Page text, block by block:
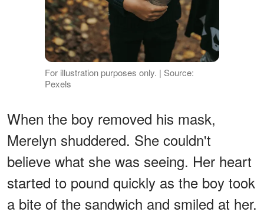
For illustration purposes only. | Source:
Pexels
When the boy removed his mask,
Merelyn shuddered. She couldn't
believe what she was seeing. Her heart
started to pound quickly as the boy took
a bite of the sandwich and smiled at her.